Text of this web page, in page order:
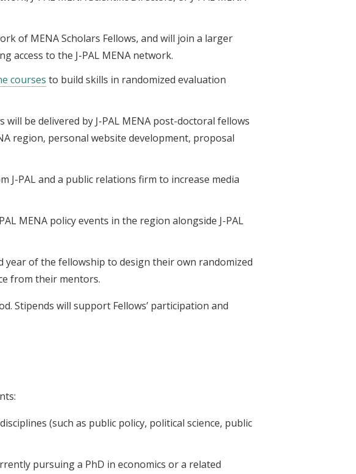
of MENA Scholars Fellows, and will join a larger
access to the J-PAL MENA network.
courses to build skills in randomized evaluation
be delivered by J-PAL MENA post-doctoral fellows
region, personal website development, proposal
J-PAL and a public relations firm to increase media
MENA policy events in the region alongside J-PAL
year of the fellowship to design their own randomized
from their mentors.
Stipends will support Fellows’ participation and
(such as public policy, political science, public
pursuing a PhD in economics or a related